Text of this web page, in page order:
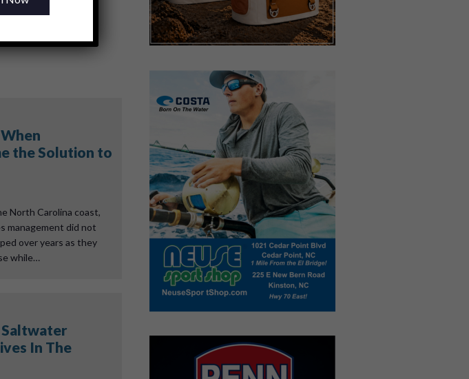
the Solution to
North Carolina coast,
management did not
over years as they
while…
Saltwater
In The